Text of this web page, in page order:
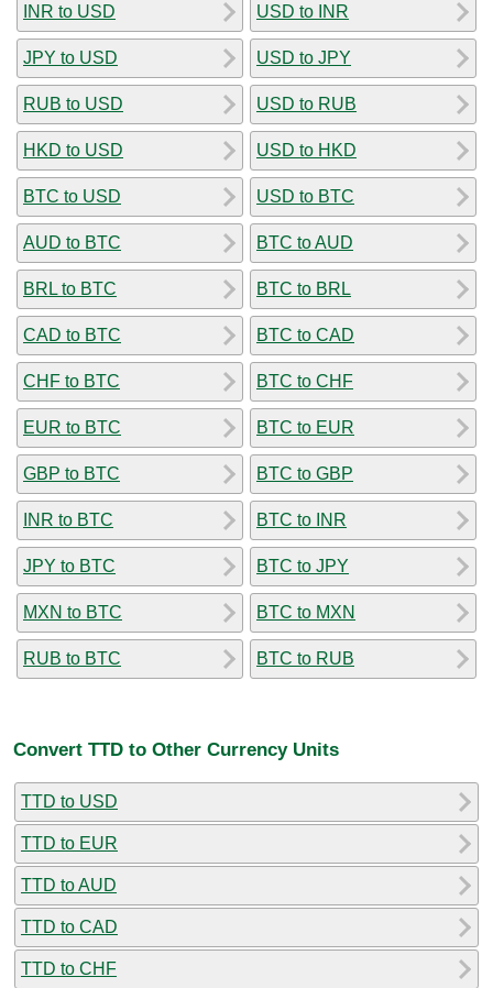
INR to USD
JPY to USD
RUB to USD
HKD to USD
BTC to USD
AUD to BTC
BRL to BTC
CAD to BTC
CHF to BTC
EUR to BTC
GBP to BTC
INR to BTC
JPY to BTC
MXN to BTC
RUB to BTC
USD to INR
USD to JPY
USD to RUB
USD to HKD
USD to BTC
BTC to AUD
BTC to BRL
BTC to CAD
BTC to CHF
BTC to EUR
BTC to GBP
BTC to INR
BTC to JPY
BTC to MXN
BTC to RUB
Convert TTD to Other Currency Units
TTD to USD
TTD to EUR
TTD to AUD
TTD to CAD
TTD to CHF